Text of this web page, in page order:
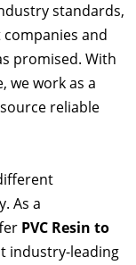
standards,
and
promised. With
we work as a
reliable
As a
PVC Resin to
industry-leading